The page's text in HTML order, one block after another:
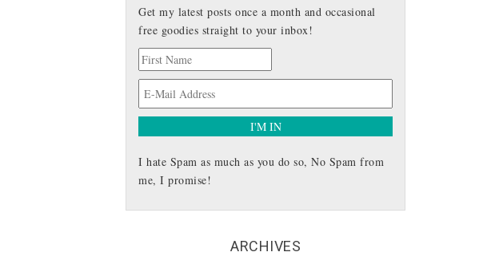
Get my latest posts once a month and occasional
free goodies straight to your inbox!
I hate Spam as much as you do so, No Spam from
me, I promise!
ARCHIVES